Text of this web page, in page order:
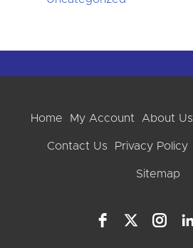
Home My Account About Us
Contact Us Privacy Policy
Sitemap